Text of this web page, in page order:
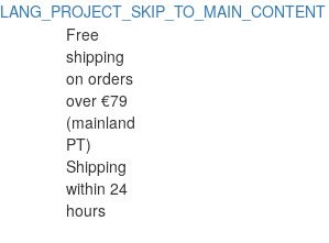
LANG_PROJECT_SKIP_TO_MAIN_CONTENT
Harvest
Linen
serving
plate
34x23cm
Harvest
Linen
serving
plate
34x23cm
Free
shipping
on orders
over €79
(mainland
PT)
Shipping
within 24
hours